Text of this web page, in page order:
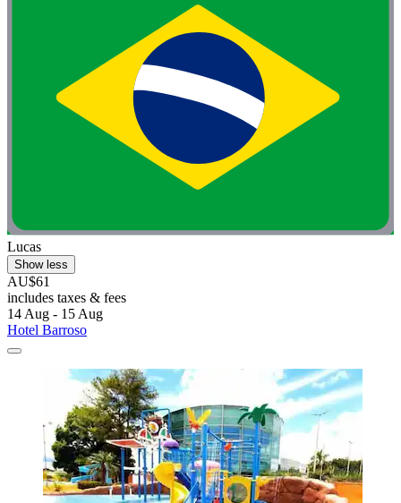
Lucas
Show less
AU$61
includes taxes & fees
14 Aug - 15 Aug
Hotel Barroso